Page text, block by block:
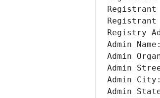
Registrant
Registrant
Registry
Admin
Admin
Admin
Admin City:
Admin